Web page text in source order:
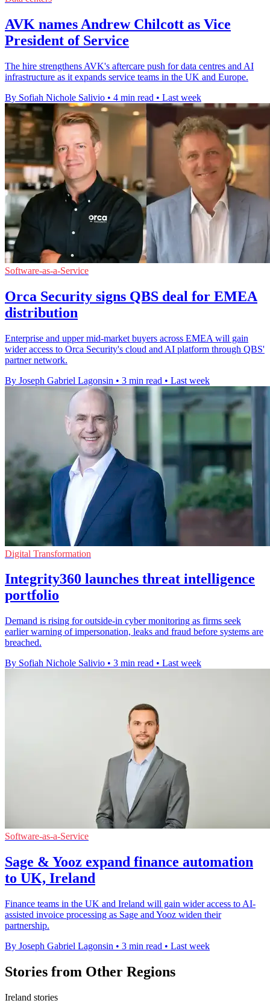
AVK names Andrew Chilcott as Vice
President of Service
The hire strengthens AVK's aftercare push for data centres and AI
infrastructure as it expands service teams in the UK and Europe.
By Sofiah Nichole Salivio • 4 min read • Last week
Software-as-a-Service
Orca Security signs QBS deal for EMEA
distribution
Enterprise and upper mid-market buyers across EMEA will gain
wider access to Orca Security's cloud and AI platform through QBS'
partner network.
By Joseph Gabriel Lagonsin • 3 min read • Last week
Digital Transformation
Integrity360 launches threat intelligence
portfolio
Demand is rising for outside-in cyber monitoring as firms seek
earlier warning of impersonation, leaks and fraud before systems are
breached.
By Sofiah Nichole Salivio • 3 min read • Last week
Software-as-a-Service
Sage & Yooz expand finance automation
to UK, Ireland
Finance teams in the UK and Ireland will gain wider access to AI-
assisted invoice processing as Sage and Yooz widen their
partnership.
By Joseph Gabriel Lagonsin • 3 min read • Last week
Stories from Other Regions
Ireland stories